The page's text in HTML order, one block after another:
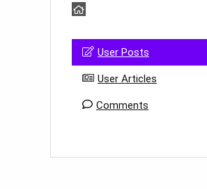
User Posts
User Articles
Comments